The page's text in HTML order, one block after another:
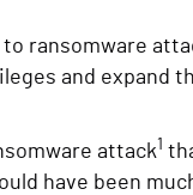
ransomware
and expand
attack1
have been